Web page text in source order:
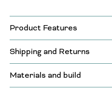
Product Features
Shipping and Returns
Materials and build